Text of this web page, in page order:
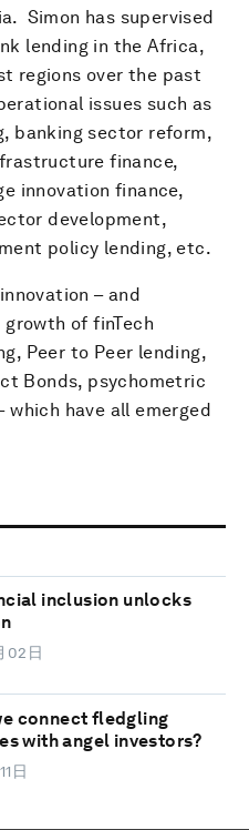
Simon has supervised
lending in the Africa,
regions over the past
issues such as
banking sector reform,
finance,
innovation finance,
development,
policy lending, etc.
– and
of finTech
Peer to Peer lending,
Bonds, psychometric
have all emerged
inclusion unlocks
02日
connect fledgling
with angel investors?
日